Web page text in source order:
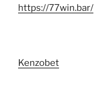
https://77win.bar/
Kenzobet